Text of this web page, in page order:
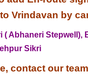
Vrindavan by
( Abhaneri Stepwell),
Sikri
contact our team